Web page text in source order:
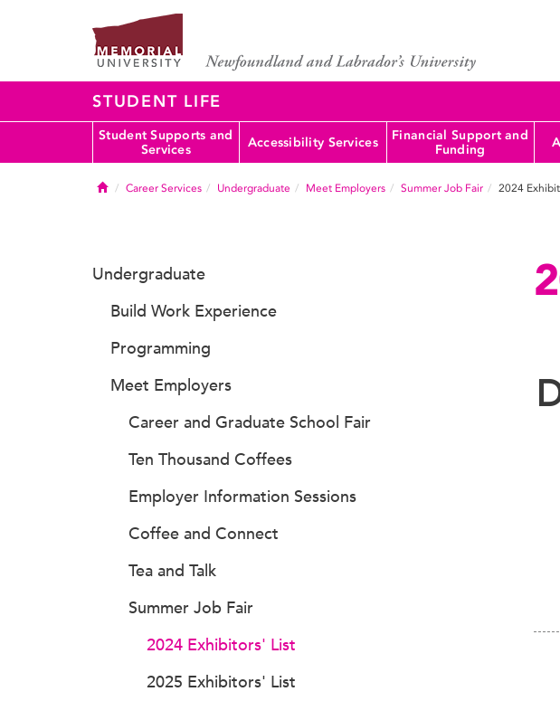
STUDENT LIFE
Student Supports and
Services
Accessibility Services
Financial Support and
Funding
HomeCareer Services Undergraduate Meet Employers Summer Job Fair 2024
Undergraduate
Build Work Experience
Programming
Meet Employers
Career and Graduate School Fair
Ten Thousand Coffees
Employer Information Sessions
Coffee and Connect
Tea and Talk
Summer Job Fair
2024 Exhibitors' List
2025 Exhibitors' List